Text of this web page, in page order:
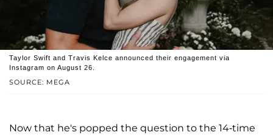
SOURCE: MEGA
Taylor Swift and Travis Kelce announced their engagement via
Instagram on August 26.
Now that he's popped the question to the 14-time